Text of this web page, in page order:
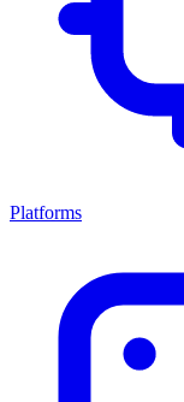
Platforms